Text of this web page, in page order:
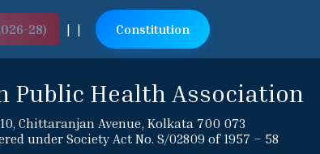
28) | | Constitution
Public Health Association
Chittaranjan Avenue, Kolkata 700 073
under Society Act No. S/02809 of 1957 – 58